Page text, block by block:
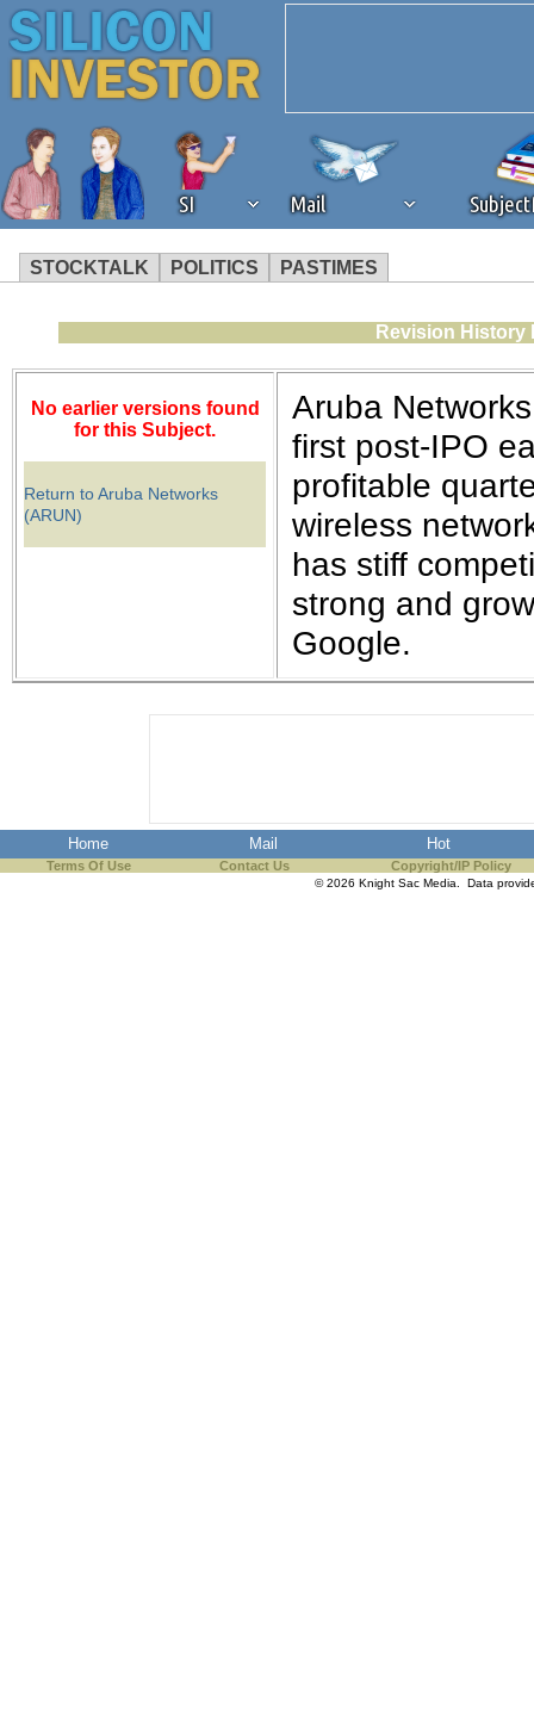
SI Mail
STOCKTALK POLITICS PASTIMES
We've detected that you're
browser plug-in or feature.
revenue to the continued
ask that you disable ad
the best interests of our
ad blocker but are still
browser's tracking
Revision History
No earlier versions found
for this Subject.
Return to Aruba Networks
(ARUN)
Aruba
first post-IPO
profitable
wireless
has stiff
strong and
Google.
Home Mail Hot
Terms Of Use Contact Us Copyright/IP Policy
© 2026 Knight Sac Media. Data